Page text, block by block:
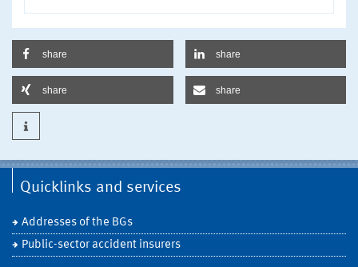
share share
share share
Quicklinks and services
Addresses of the BGs
Public-sector accident insurers